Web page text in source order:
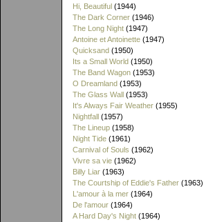
Hi, Beautiful (1944)
The Dark Corner (1946)
The Long Night (1947)
Antoine et Antoinette (1947)
Quicksand (1950)
Its a Small World (1950)
The Band Wagon (1953)
O Dreamland (1953)
The Glass Wall (1953)
It's Always Fair Weather (1955)
Nightfall (1957)
The Lineup (1958)
Night Tide (1961)
Carnival of Souls (1962)
Vivre sa vie (1962)
Billy Liar (1963)
The Courtship of Eddie's Father (1963)
L'amour à la mer (1964)
De l'amour (1964)
A Hard Day's Night (1964)